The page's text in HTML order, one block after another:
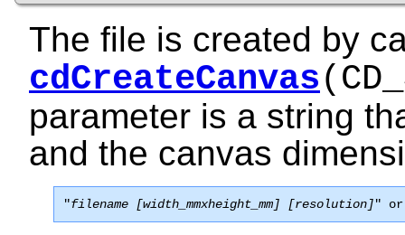
The file is created by
cdCreateCanvas
parameter is a string
and the canvas
"filename [width_mmxheight_mm] [resolution]"